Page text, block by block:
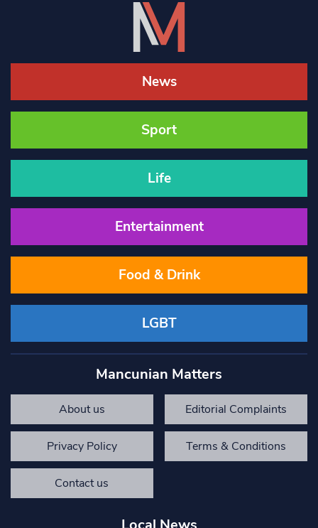
News
Sport
Life
Entertainment
Food & Drink
LGBT
Mancunian Matters
About us Editorial Complaints
Privacy Policy Terms & Conditions
Contact us